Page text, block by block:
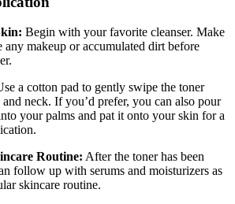
Begin with your favorite cleanser. Make
any makeup or accumulated dirt before
a cotton pad to gently swipe the toner
and neck. If you’d prefer, you can also pour
your palms and pat it onto your skin for a
Routine: After the toner has been
follow up with serums and moisturizers as
skincare routine.